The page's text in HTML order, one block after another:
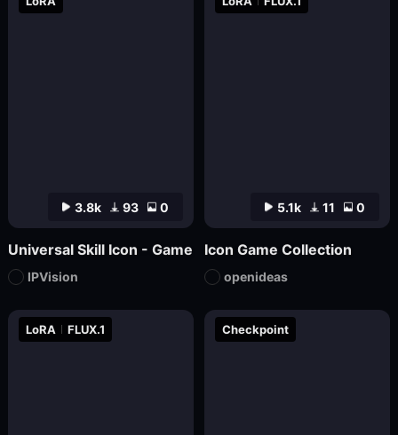
3.8k 93 0
Universal Skill Icon - Game
IPVision
5.1k 11 0
Icon Game Collection
openideas
LoRA FLUX.1 Checkpoint